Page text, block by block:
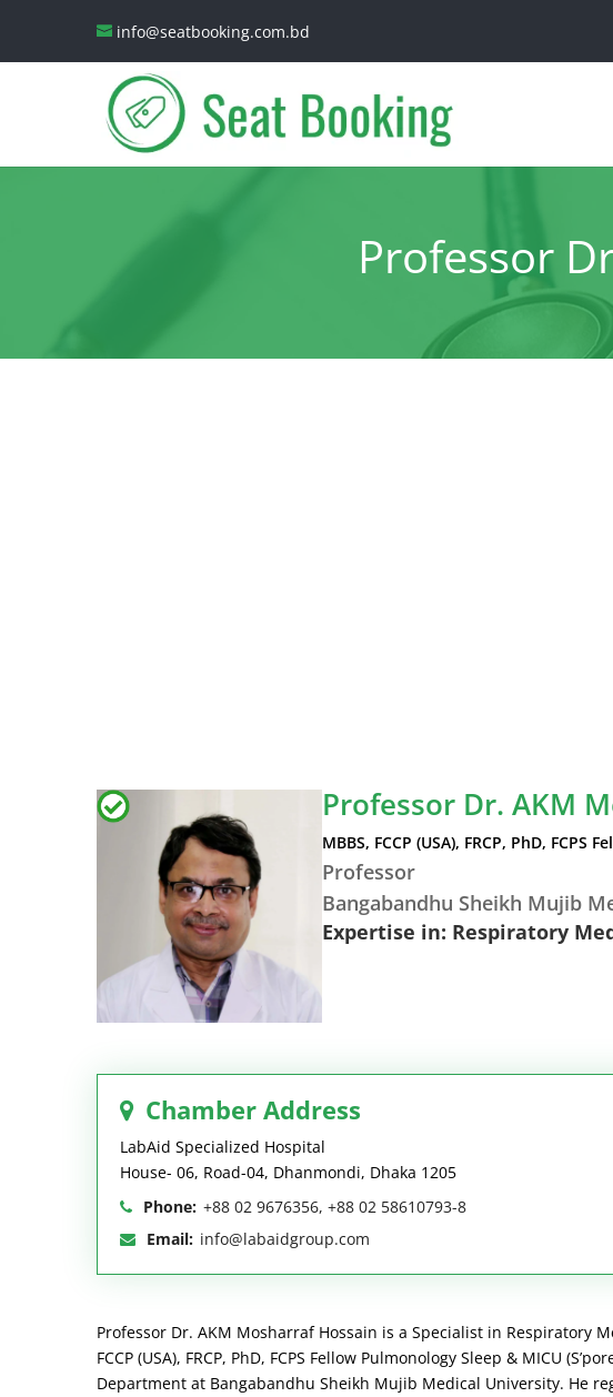
info@seatbooking.com.bd
Professor
Professor Dr. AKM
MBBS, FCCP (USA), FRCP, PhD,
Professor
Bangabandhu Sheikh Mujib
Expertise in: Respiratory
Chamber Address
LabAid Specialized Hospital
House- 06, Road-04, Dhanmondi, Dhaka 1205
Phone: +88 02 9676356, +88 02 58610793-8
Email: info@labaidgroup.com
Professor Dr. AKM Mosharraf Hossain is a Specialist in Respiratory
FCCP (USA), FRCP, PhD, FCPS Fellow Pulmonology Sleep & MICU
Department at Bangabandhu Sheikh Mujib Medical University. He